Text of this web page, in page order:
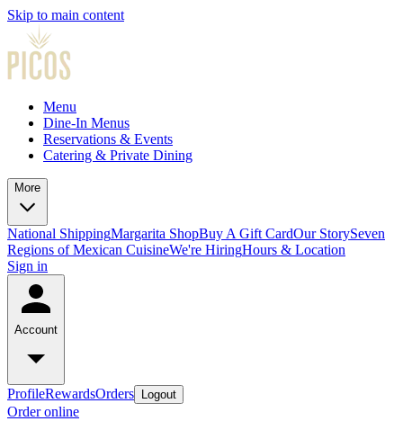
Skip to main content
Menu
Dine-In Menus
Reservations & Events
Catering & Private Dining
More
National ShippingMargarita ShopBuy A Gift CardOur StorySeven
Regions of Mexican CuisineWe're HiringHours & Location
Sign in
Account
ProfileRewardsOrders Logout
Order online